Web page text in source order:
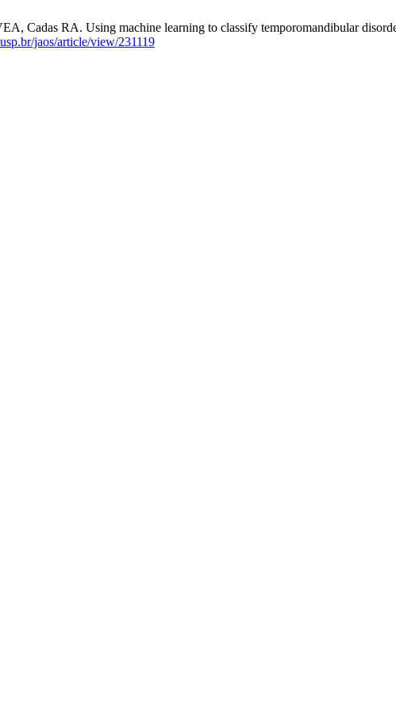
Cadas RA. Using machine learning to classify temporomandibular
jaos/article/view/231119